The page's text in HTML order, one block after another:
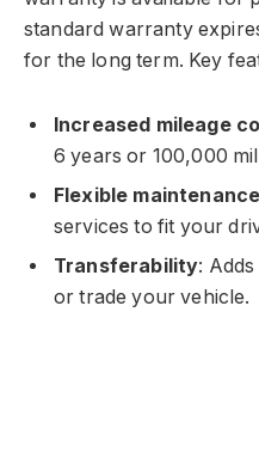
standard warranty
for the long term. Key
Increased mileage
6 years or 100,000
Flexible
services to fit your
Transferability:
or trade your vehicle.